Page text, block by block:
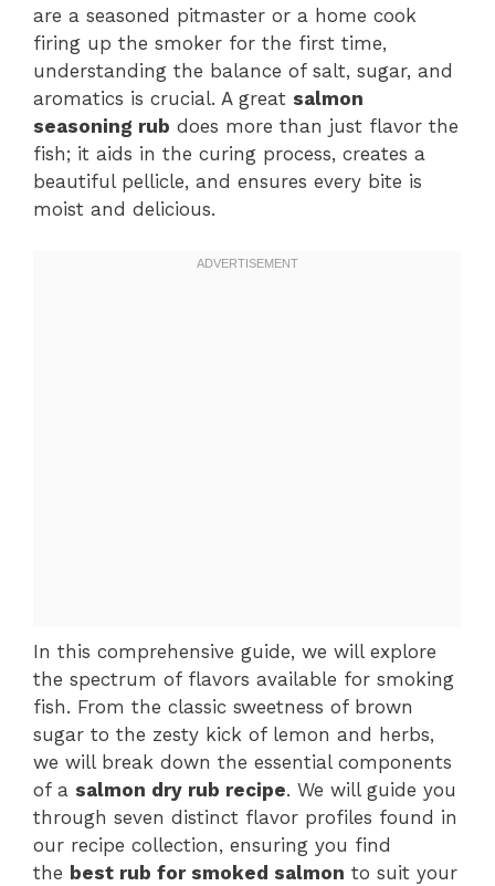
are a seasoned pitmaster or a home cook
firing up the smoker for the first time,
understanding the balance of salt, sugar, and
aromatics is crucial. A great salmon
seasoning rub does more than just flavor the
fish; it aids in the curing process, creates a
beautiful pellicle, and ensures every bite is
moist and delicious.
In this comprehensive guide, we will explore
the spectrum of flavors available for smoking
fish. From the classic sweetness of brown
sugar to the zesty kick of lemon and herbs,
we will break down the essential components
of a salmon dry rub recipe. We will guide you
through seven distinct flavor profiles found in
our recipe collection, ensuring you find
the best rub for smoked salmon to suit your